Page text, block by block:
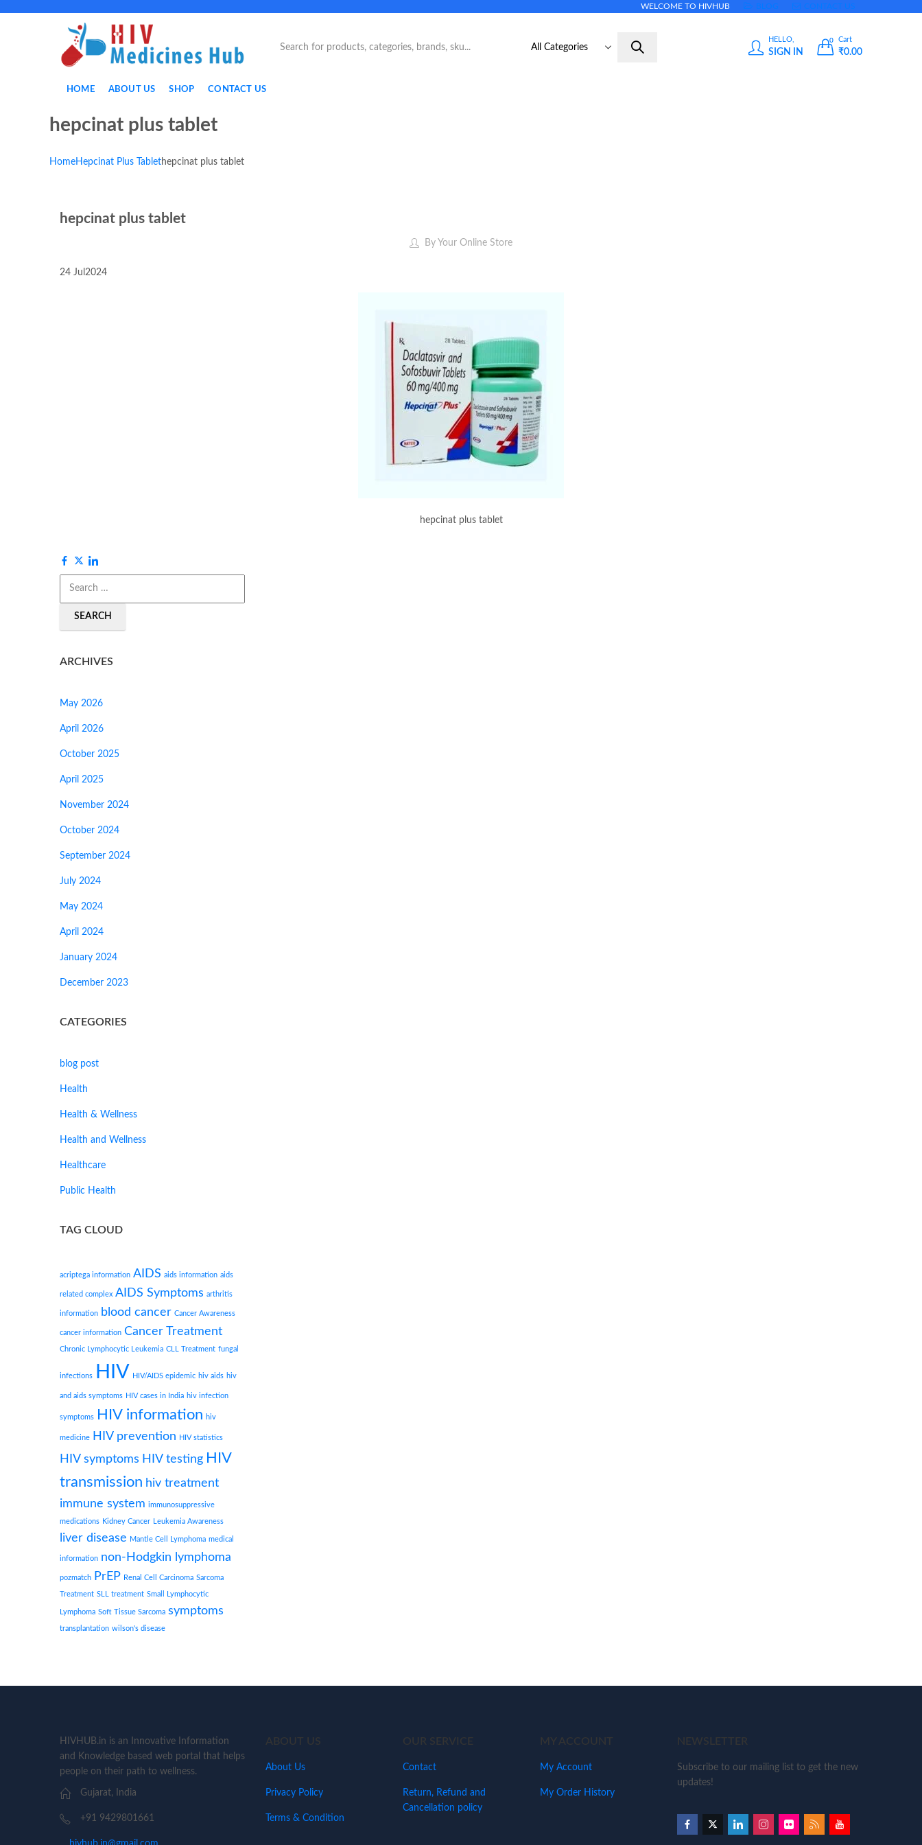
WELCOME TO HIVHUB BLOG CONTACT US
HELLO,
SIGN IN
0 Cart
₹0.00
HOME ABOUT US SHOP CONTACT US
hepcinat plus tablet
HomeHepcinat Plus Tablethepcinat plus tablet
hepcinat plus tablet
By Your Online Store
24 Jul 2024
hepcinat plus tablet
SEARCH
ARCHIVES
May 2026
April 2026
October 2025
April 2025
November 2024
October 2024
September 2024
July 2024
May 2024
April 2024
January 2024
December 2023
CATEGORIES
blog post
Health
Health & Wellness
Health and Wellness
Healthcare
Public Health
TAG CLOUD
acriptega information AIDS aids information aids
related complex AIDS Symptoms arthritis
information blood cancer Cancer Awareness
cancer information Cancer Treatment
Chronic Lymphocytic Leukemia CLL Treatment fungal
infections HIV HIV/AIDS epidemic hiv aids hiv
and aids symptoms HIV cases in India hiv infection
symptoms HIV information hiv
medicine HIV prevention HIV statistics
HIV symptoms HIV testing HIV
transmission hiv treatment
immune system immunosuppressive
medications Kidney Cancer Leukemia Awareness
liver disease Mantle Cell Lymphoma medical
information non-Hodgkin lymphoma
pozmatch PrEP Renal Cell Carcinoma Sarcoma
Treatment SLL treatment Small Lymphocytic
Lymphoma Soft Tissue Sarcoma symptoms
transplantation wilson's disease
HIVHUB.in is an Innovative Information
and Knowledge based web portal that helps
people on their path to wellness.
Gujarat, India
+91 9429801661
ABOUT US
About Us
Privacy Policy
Terms & Condition
OUR SERVICE
Contact
Return, Refund and
Cancellation policy
MY ACCOUNT
My Account
My Order History
NEWSLETTER
Subscribe to our mailing list to get the new
updates!